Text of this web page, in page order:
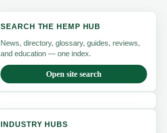
SEARCH THE HEMP HUB
News, directory, glossary, guides, reviews,
and education — one index.
Open site search
INDUSTRY HUBS